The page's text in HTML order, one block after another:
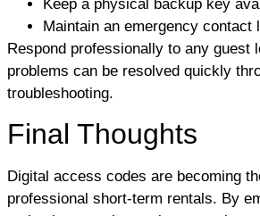
Keep a physical backup key
Maintain an emergency contact
Respond professionally to any guest
problems can be resolved quickly
troubleshooting.
Final Thoughts
Digital access codes are becoming
professional short-term rentals. By